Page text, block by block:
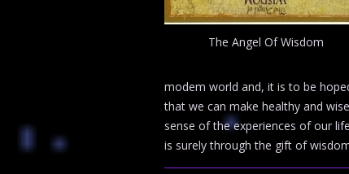
The Angel Of Wisdom
modem world and, it is to be
that we can make healthy and
sense of the experiences of our
is surely through the gift of